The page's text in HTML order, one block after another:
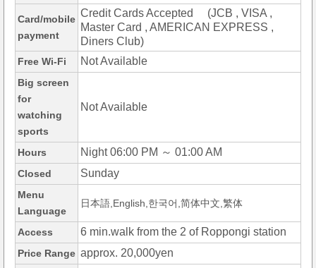
Card/mobile
payment
Credit Cards Accepted (JCB , VISA ,
Master Card , AMERICAN EXPRESS ,
Diners Club)
Free Wi-Fi Not Available
Big screen
for
watching
sports
Not Available
Hours Night 06:00 PM ～ 01:00 AM
Closed Sunday
Menu
Language
日本語,English,한국어,简体中文,繁体
Access 6 min.walk from the 2 of Roppongi station
Price Range approx. 20,000yen